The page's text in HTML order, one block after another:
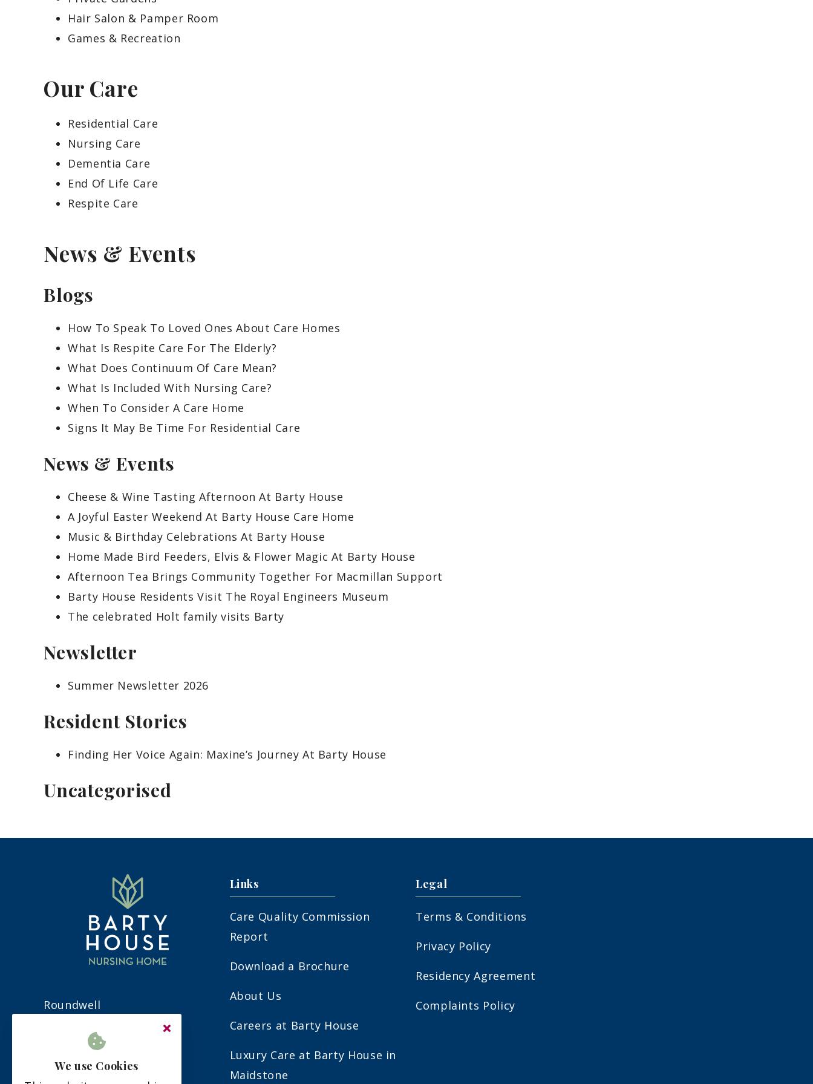
Hair Salon & Pamper Room
Games & Recreation
Our Care
Residential Care
Nursing Care
Dementia Care
End Of Life Care
Respite Care
News & Events
Blogs
How To Speak To Loved Ones About Care Homes
What Is Respite Care For The Elderly?
What Does Continuum Of Care Mean?
What Is Included With Nursing Care?
When To Consider A Care Home
Signs It May Be Time For Residential Care
News & Events
Cheese & Wine Tasting Afternoon At Barty House
A Joyful Easter Weekend At Barty House Care Home
Music & Birthday Celebrations At Barty House
Home Made Bird Feeders, Elvis & Flower Magic At Barty House
Afternoon Tea Brings Community Together For Macmillan Support
Barty House Residents Visit The Royal Engineers Museum
The celebrated Holt family visits Barty
Newsletter
Summer Newsletter 2026
Resident Stories
Finding Her Voice Again: Maxine’s Journey At Barty House
Uncategorised
Roundwell
Maidstone
Kent
Links
Care Quality Commission
Report
Download a Brochure
About Us
Careers at Barty House
Luxury Care at Barty House in
Maidstone
Legal
Terms & Conditions
Privacy Policy
Residency Agreement
Complaints Policy
We use Cookies